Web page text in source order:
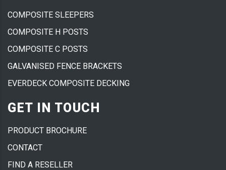
COMPOSITE SLEEPERS
COMPOSITE H POSTS
COMPOSITE C POSTS
GALVANISED FENCE BRACKETS
EVERDECK COMPOSITE DECKING
GET IN TOUCH
PRODUCT BROCHURE
CONTACT
FIND A RESELLER